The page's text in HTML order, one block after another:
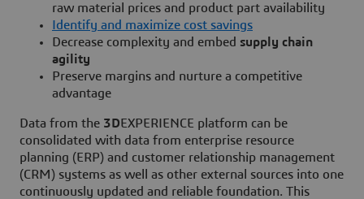
raw material prices and product part availability
Identify and maximize cost savings
Decrease complexity and embed supply chain
agility
Preserve margins and nurture a competitive
advantage
Data from the 3DEXPERIENCE platform can be
consolidated with data from enterprise resource
planning (ERP) and customer relationship management
(CRM) systems as well as other external sources into one
continuously updated and reliable foundation. This